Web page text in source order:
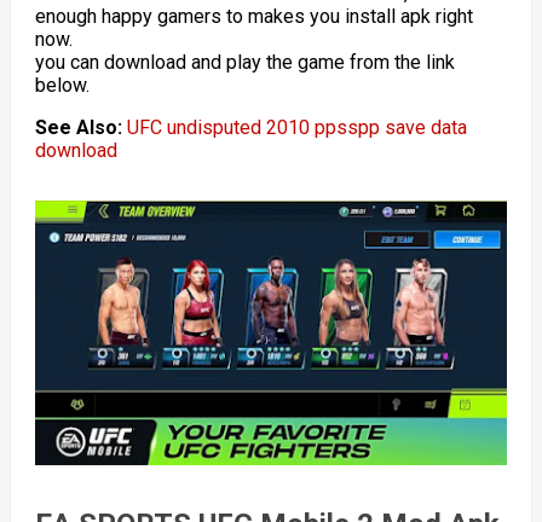
enough happy gamers to makes you install apk right
now.
you can download and play the game from the link
below.
See Also: UFC undisputed 2010 ppsspp save data
download